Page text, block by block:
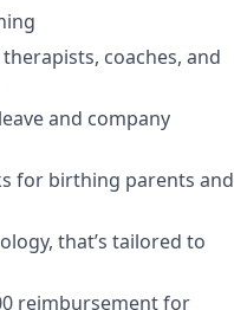
coaches, and
and company
for birthing parents and
that’s tailored to
reimbursement for